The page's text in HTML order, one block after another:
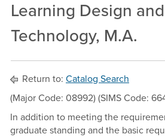
Learning Design and
Technology, M.A.
Return to: Catalog Search
(Major Code: 08992) (SIMS Code:
In addition to meeting the
graduate standing and the basic